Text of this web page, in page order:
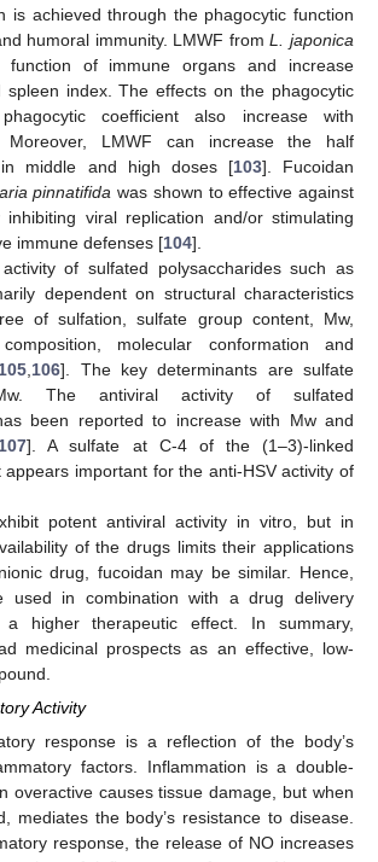
is achieved through the phagocytic function
humoral immunity. LMWF fromL. japonica
of immune organs and increase
spleen index. The effects on the phagocytic
coefficient also increase with
Moreover, LMWF can increase the half
in middle and high doses [103]. Fucoidan
pinnatifida was shown to effective against
inhibiting viral replication and/or stimulating
immune defenses [104].
of sulfated polysaccharides such as
dependent on structural characteristics
of sulfation, sulfate group content, Mw,
composition, molecular conformation and
105 106]. The key determinants are sulfate
The antiviral activity of sulfated
been reported to increase with Mw and
107]. A sulfate at C-4 of the (1–3)-linked
appears important for the anti-HSV activity of
potent antiviral activity in vitro, but in
of the drugs limits their applications
drug, fucoidan may be similar. Hence,
used in combination with a drug delivery
higher therapeutic effect. In summary,
medicinal prospects as an effective, low-
Activity
response is a reflection of the body’s
factors. Inflammation is a double-
overactive causes tissue damage, but when
mediates the body’s resistance to disease.
response, the release of NO increases